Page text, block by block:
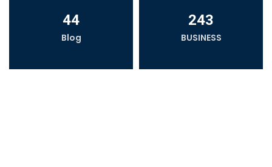
44
Blog
243
BUSINESS